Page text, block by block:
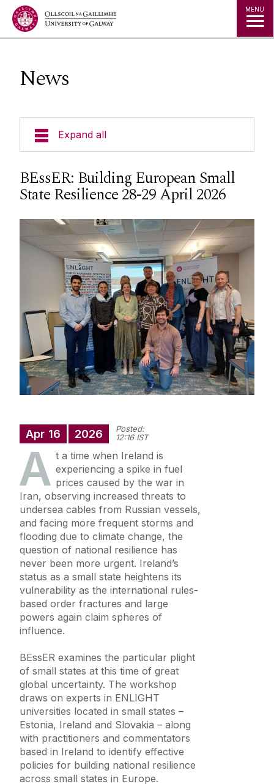
Jump to Content MENU
News
Expand all
Current Students
Undergraduate Courses
Postgraduate Courses
Visiting Students
Research
News
BEssER: Building European Small
State Resilience 28-29 April 2026
Apr 16 2026
Posted:
12:16 IST
A t a time when Ireland is
experiencing a spike in fuel
prices caused by the war in
Iran, observing increased threats to
undersea cables from Russian vessels,
and facing more frequent storms and
flooding due to climate change, the
question of national resilience has
never been more urgent. Ireland’s
status as a small state heightens its
vulnerability as the international rules-
based order fractures and large
powers again claim spheres of
influence.
BEssER examines the particular plight
of small states at this time of great
global uncertainty. The workshop
draws on experts in ENLIGHT
universities located in small states –
Estonia, Ireland and Slovakia – along
with practitioners and commentators
based in Ireland to identify effective
policies for building national resilience
across small states in Europe.